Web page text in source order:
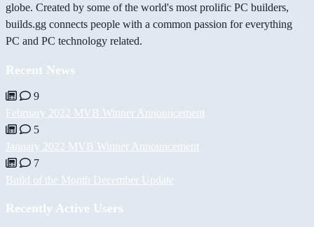
globe. Created by some of the world's most prolific PC builders,
builds.gg connects people with a common passion for everything
PC and PC technology related.
Recent News
9
February 2022 MVB Winner Announcement
5
January 2022 MVB Winner Announcement
7
Build of the Month December Update
Recently Active Users